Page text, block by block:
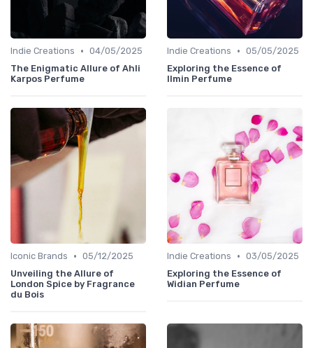
Indie Creations • 04/05/2025
The Enigmatic Allure of Ahli
Karpos Perfume
Indie Creations • 05/05/2025
Exploring the Essence of
Ilmin Perfume
Iconic Brands • 05/12/2025
Unveiling the Allure of
London Spice by Fragrance
du Bois
Indie Creations • 03/05/2025
Exploring the Essence of
Widian Perfume